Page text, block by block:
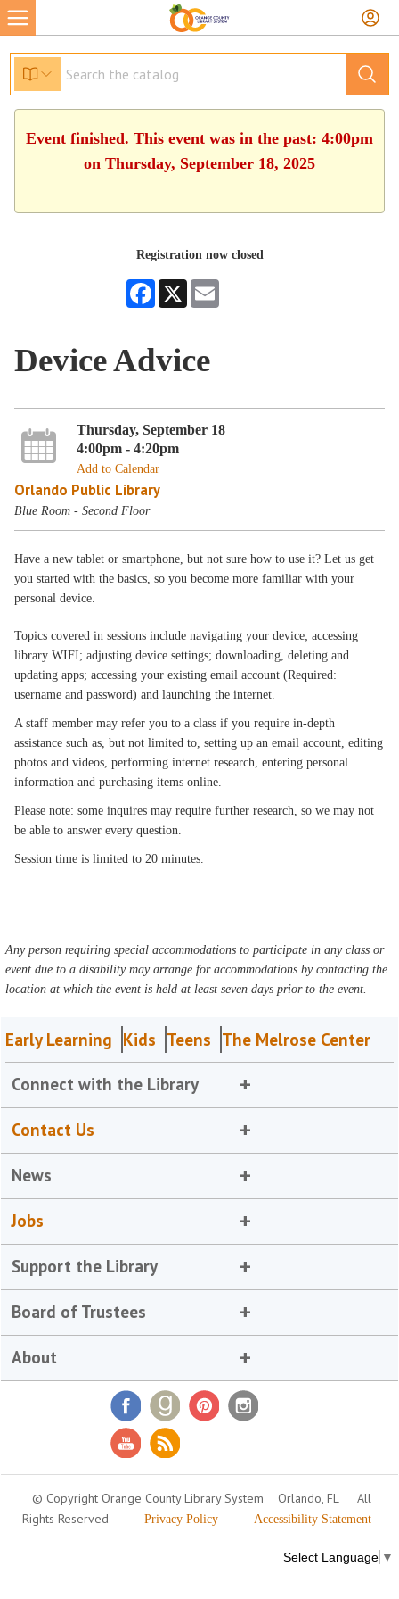
Event finished. This event was in the past: 4:00pm
on Thursday, September 18, 2025
Registration now closed
Facebook
X
Device Advice
Thursday, September 18
4:00pm - 4:20pm
Add to Calendar
Orlando Public Library
Blue Room - Second Floor
Have a new tablet or smartphone, but not sure how to use it? Let us get
you started with the basics, so you become more familiar with your
personal device.
Topics covered in sessions include navigating your device; accessing
library WIFI; adjusting device settings; downloading, deleting and
updating apps; accessing your existing email account (Required:
username and password) and launching the internet.
A staff member may refer you to a class if you require in-depth
assistance such as, but not limited to, setting up an email account, editing
photos and videos, performing internet research, entering personal
information and purchasing items online.
Please note: some inquires may require further research, so we may not
be able to answer every question.
Session time is limited to 20 minutes.
Any person requiring special accommodations to participate in any class or
event due to a disability may arrange for accommodations by contacting the
location at which the event is held at least seven days prior to the event.
Early Learning Kids Teens The Melrose Center
Connect with the Library
Contact Us
News
Jobs
Support the Library
Board of Trustees
About
© Copyright Orange County Library System Orlando, FL
All
Rights Reserved
Privacy Policy Accessibility Statement
Select Language ▼